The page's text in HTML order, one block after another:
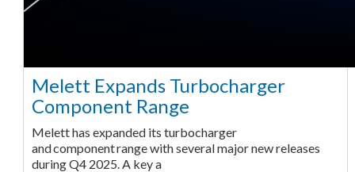
Melett Expands Turbocharger
Component Range
Melett has expanded its turbocharger
and component range with several major new releases
during Q4 2025. A key a